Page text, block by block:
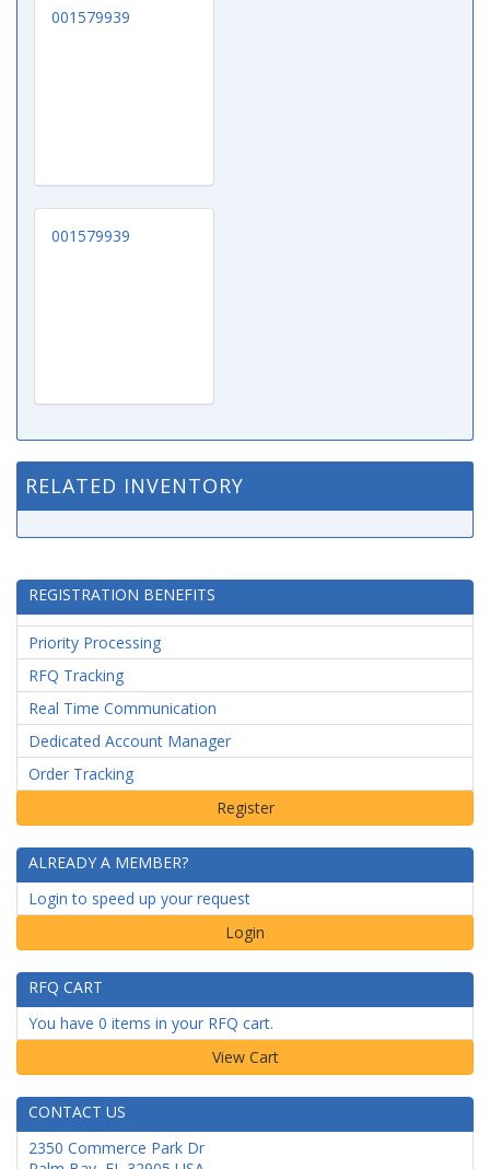
001579939
001579939
RELATED INVENTORY
REGISTRATION BENEFITS
Priority Processing
RFQ Tracking
Real Time Communication
Dedicated Account Manager
Order Tracking
ALREADY A MEMBER?
Login to speed up your request
Login
RFQ CART
You have 0 items in your RFQ cart.
CONTACT US
2350 Commerce Park Dr